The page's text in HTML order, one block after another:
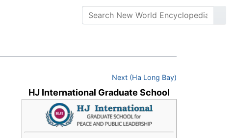
Next (Ha Long Bay)
HJ International Graduate School